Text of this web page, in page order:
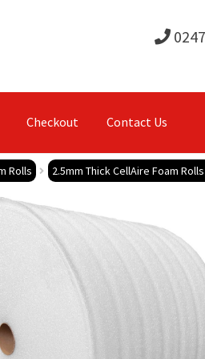
Checkout Contact Us
Rolls 2.5mm Thick CellAire Foam